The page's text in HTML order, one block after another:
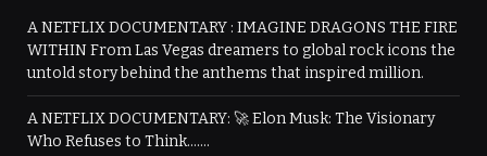
A NETFLIX DOCUMENTARY : IMAGINE DRAGONS THE FIRE
WITHIN From Las Vegas dreamers to global rock icons the
untold story behind the anthems that inspired million.
A NETFLIX DOCUMENTARY: 🚀 Elon Musk: The Visionary
Who Refuses to Think…….